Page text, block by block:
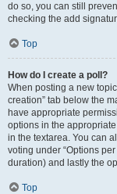
do so, you can still
checking the add
Top
How do I create a poll?
When posting a new
creation” tab below the
have appropriate
options in the
in the textarea. You can
voting under “Options
duration) and lastly the
Top